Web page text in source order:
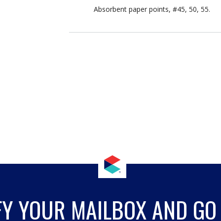
Absorbent paper points, #45, 50, 55.
YOUR MAILBOX AND GO